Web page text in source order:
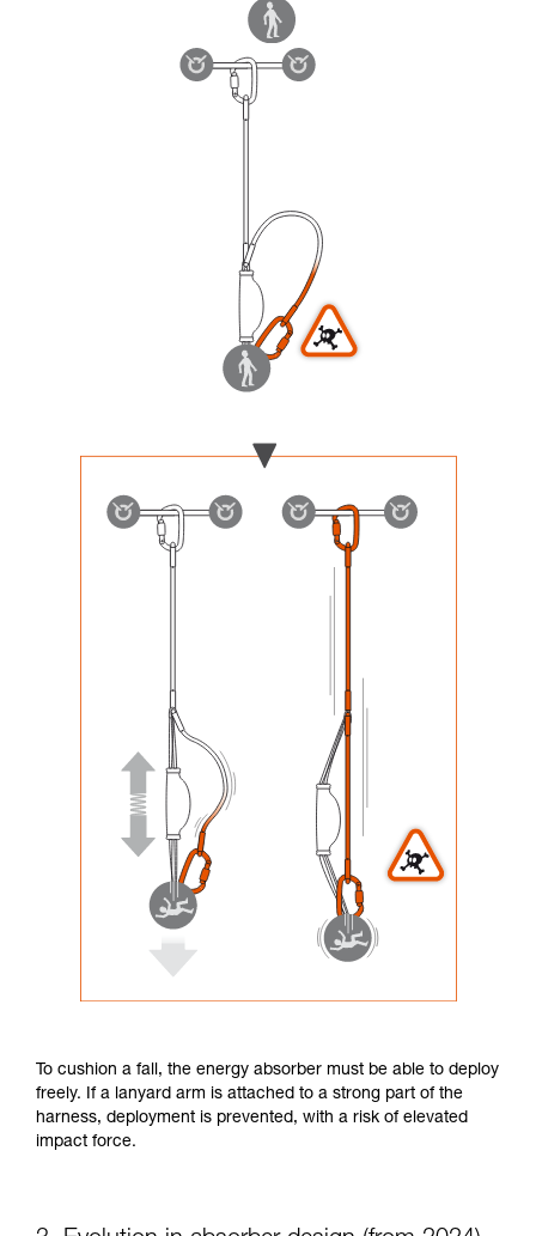
To cushion a fall, the energy absorber must be able to deploy
freely. If a lanyard arm is attached to a strong part of the
harness, deployment is prevented, with a risk of elevated
impact force.